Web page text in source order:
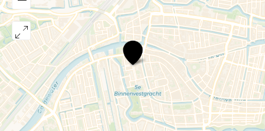
Family
Audio
Tour
Doelenpoort